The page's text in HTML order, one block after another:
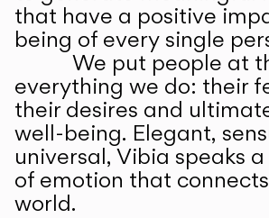
that have a positive
being of every single
We put people at
everything we do: their
their desires and
well-being. Elegant,
universal, Vibia speaks
of emotion that
world.